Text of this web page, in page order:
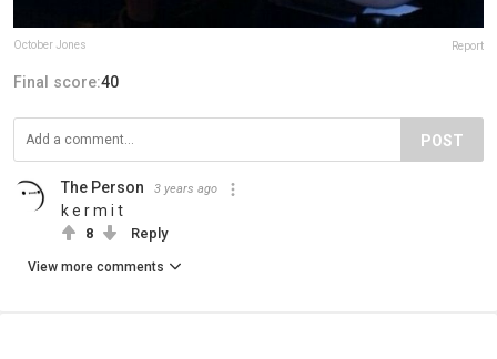
October Jones Report
Final score:40
POST
The Person 3 years ago
k e r m i t
8 Reply
View more comments